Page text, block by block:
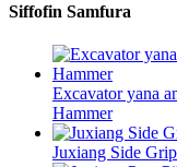
Siffofin Samfura
Excavator yana
Hammer
Juxiang Side